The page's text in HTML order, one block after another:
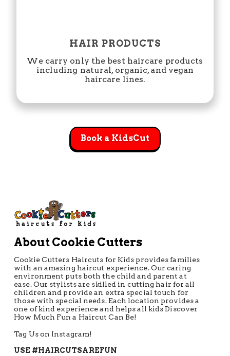
HAIR PRODUCTS
We carry only the best haircare products
including natural, organic, and vegan
haircare lines.
Book a KidsCut
About Cookie Cutters
Cookie Cutters Haircuts for Kids provides families
with an amazing haircut experience. Our caring
environment puts both the child and parent at
ease. Our stylists are skilled in cutting hair for all
children and provide an extra special touch for
those with special needs. Each location provides a
one of kind experience and helps all kids Discover
How Much Fun a Haircut Can Be!
Tag Us on Instagram!
USE #HAIRCUTSAREFUN